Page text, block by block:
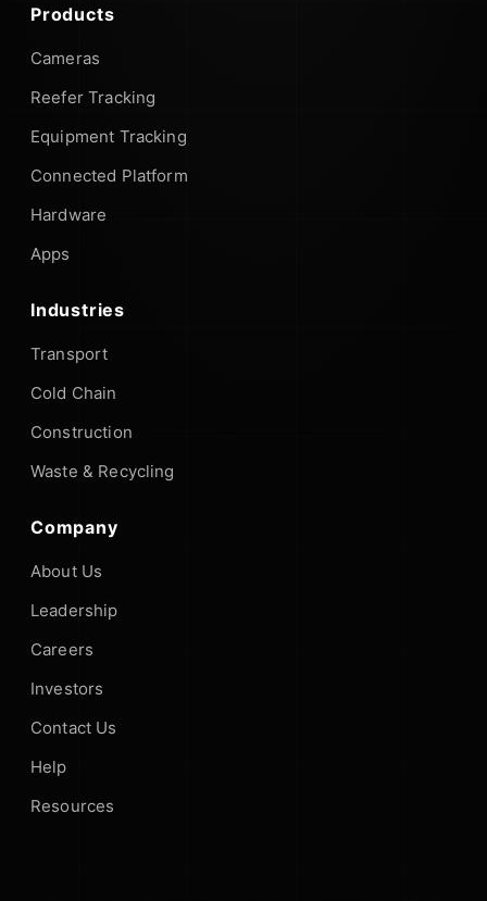
Products
Cameras
Reefer Tracking
Equipment Tracking
Connected Platform
Hardware
Apps
Industries
Transport
Cold Chain
Construction
Waste & Recycling
Company
About Us
Leadership
Careers
Investors
Contact Us
Help
Resources